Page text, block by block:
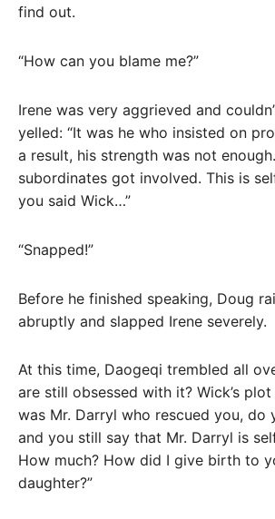
find out.
“How can you blame me?”
Irene was very aggrieved and
yelled: “It was he who insisted on
a result, his strength was not enough.
subordinates got involved. This is
you said Wick…”
“Snapped!”
Before he finished speaking, Doug
abruptly and slapped Irene severely.
At this time, Daogeqi trembled all
are still obsessed with it? Wick’s
was Mr. Darryl who rescued you, do
and you still say that Mr. Darryl is
How much? How did I give birth to
daughter?”